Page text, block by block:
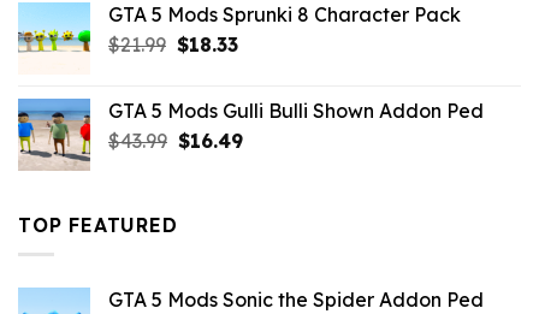
$21.99.$18.33.
GTA 5 Mods Sprunki 8 Character Pack
$21.99 Original
$21.99.
$18.33Current
$18.33.
GTA 5 Mods Gulli Bulli Shown Addon Ped
$43.99 Original
$16.49Current
TOP FEATURED
GTA 5 Mods Sonic the Spider Addon Ped